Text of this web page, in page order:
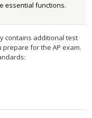
essential functions.
contains additional test
for the AP exam.